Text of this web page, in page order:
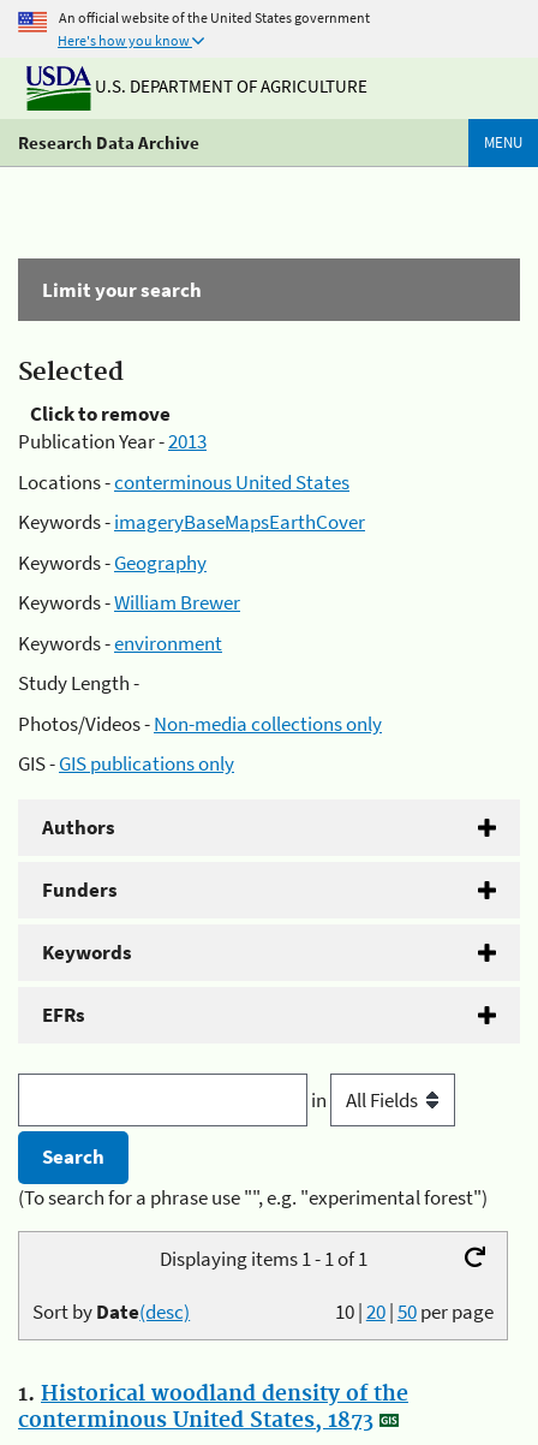
An official website of the United States government
Here's how you know
U.S. DEPARTMENT OF AGRICULTURE
Research Data Archive MENU
Limit your search
Selected
Click to remove
Publication Year -2013
Locations -conterminous United States
Keywords -imageryBaseMapsEarthCover
Keywords -Geography
Keywords -William Brewer
Keywords -environment
Study Length -
Photos/Videos -Non-media collections only
GIS -GIS publications only
Authors
Funders
Keywords
EFRs
in
(To search for a phrase use "", e.g. "experimental forest")
Displaying items 1 - 1 of 1
10|20|50per page
Sort byDate(desc)
1. Historical woodland density of the
conterminous United States, 1873